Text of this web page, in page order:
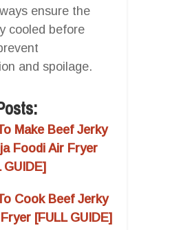
ensure the
cooled before
and spoilage.
Make Beef Jerky
Foodi Air Fryer
GUIDE]
Cook Beef Jerky
[FULL GUIDE]